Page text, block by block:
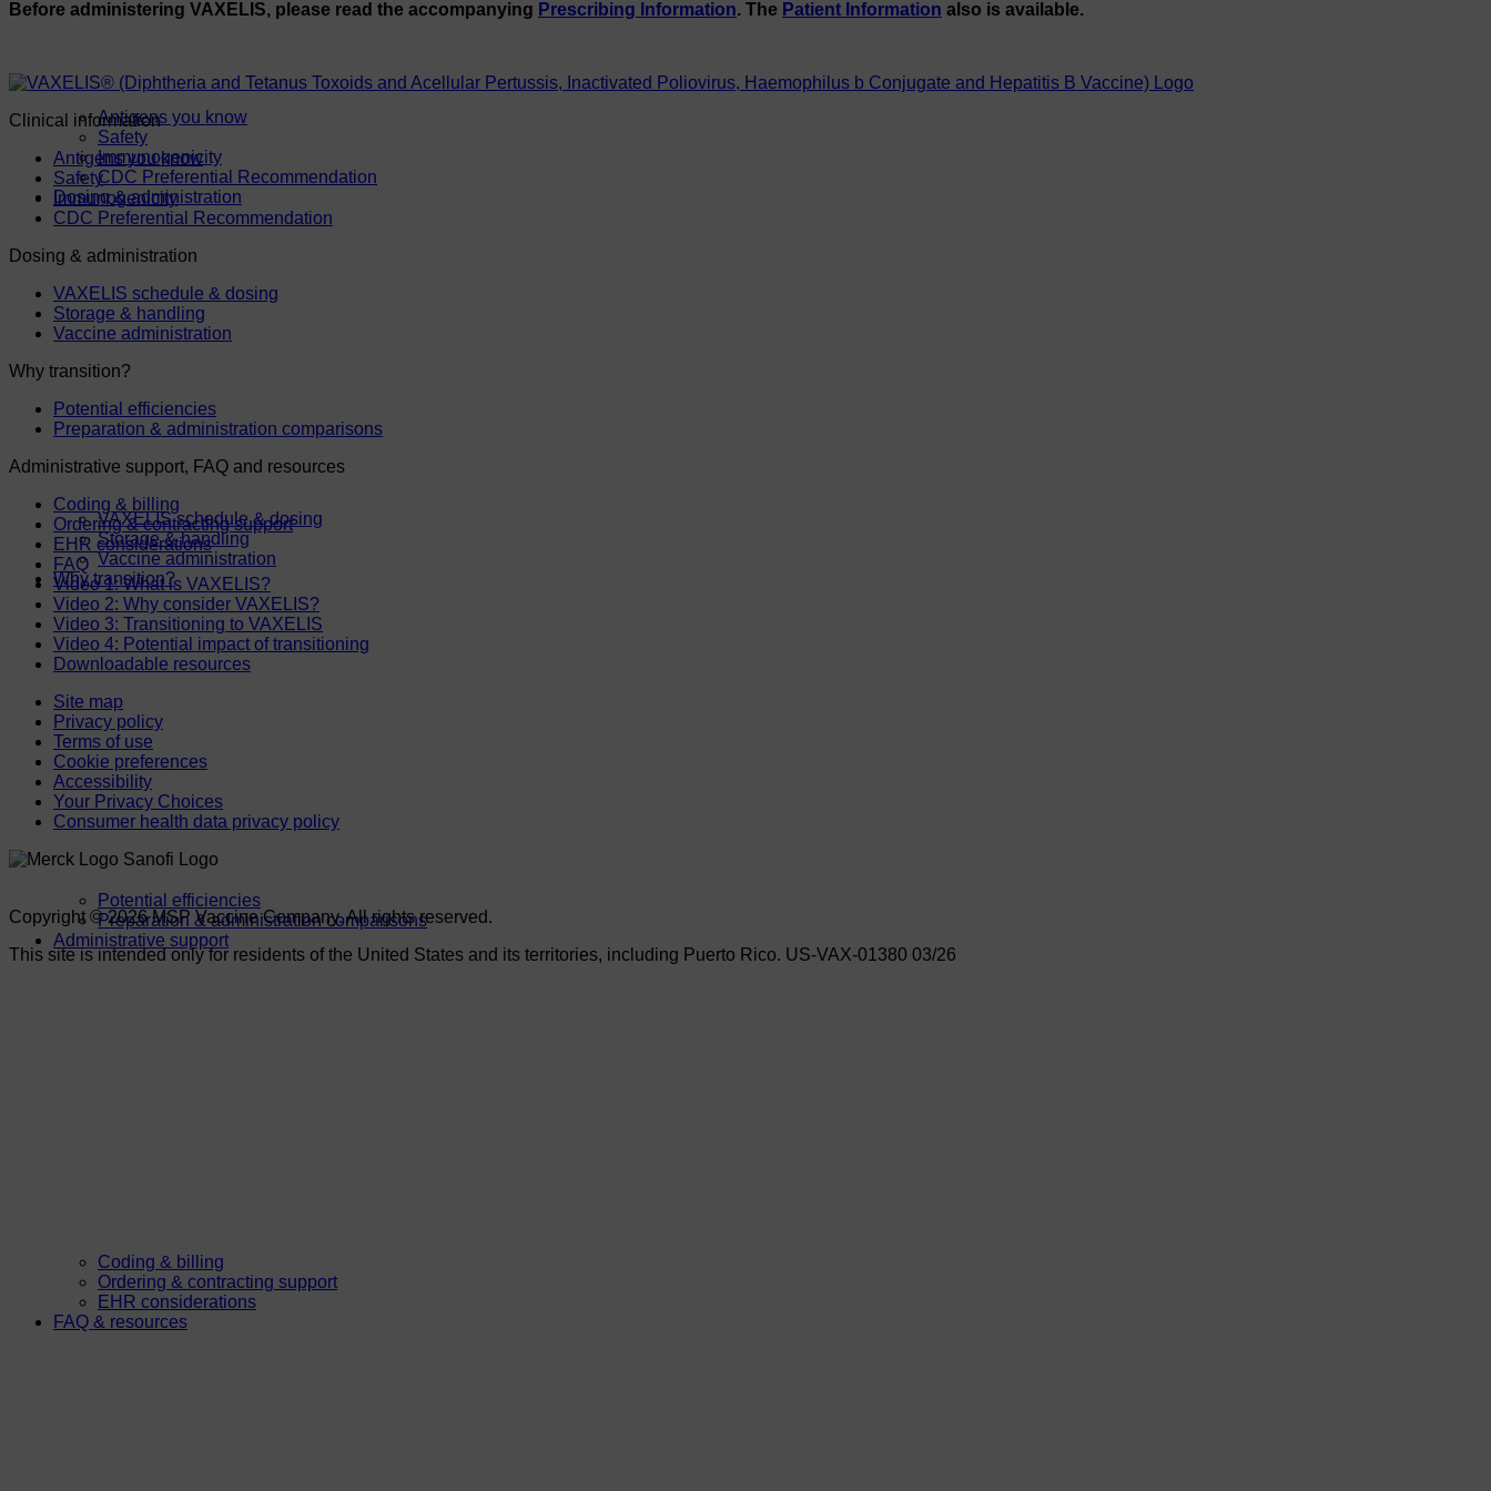
Antigens you know
Safety
Immunogenicity
CDC Preferential Recommendation
Dosing & administration
VAXELIS schedule & dosing
Storage & handling
Vaccine administration
Why transition?
Potential efficiencies
Preparation & administration comparisons
Administrative support
Coding & billing
Ordering & contracting support
EHR considerations
FAQ & resources
Before administering VAXELIS, please read the accompanying Prescribing Information. The Patient Information also is available.
Clinical information
Antigens you know
Safety
Immunogenicity
CDC Preferential Recommendation
Dosing & administration
VAXELIS schedule & dosing
Storage & handling
Vaccine administration
Why transition?
Potential efficiencies
Preparation & administration comparisons
Administrative support, FAQ and resources
Coding & billing
Ordering & contracting support
EHR considerations
FAQ
Video 1: What is VAXELIS?
Video 2: Why consider VAXELIS?
Video 3: Transitioning to VAXELIS
Video 4: Potential impact of transitioning
Downloadable resources
Site map
Privacy policy
Terms of use
Cookie preferences
Accessibility
Your Privacy Choices
Consumer health data privacy policy
Copyright © 2026 MSP Vaccine Company. All rights reserved.
This site is intended only for residents of the United States and its territories, including Puerto Rico. US-VAX-01380 03/26